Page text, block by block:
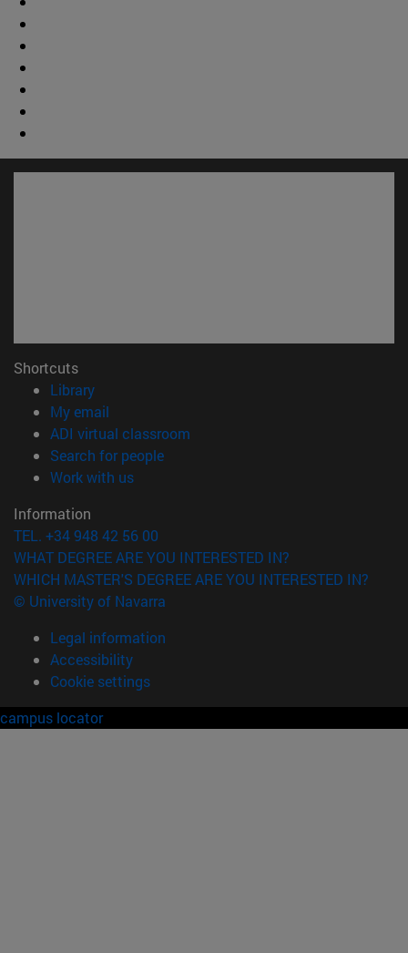
Shortcuts
Library(opens in new window)
My email
ADI virtual classroom
Search for people(opens in new window)
Work with us(opens in new window)
Information
TEL. +34 948 42 56 00
WHAT DEGREE ARE YOU INTERESTED IN?
WHICH MASTER'S DEGREE ARE YOU INTERESTED IN?
© University of Navarra
Legal information
Accessibility
Cookie settings
campus locator